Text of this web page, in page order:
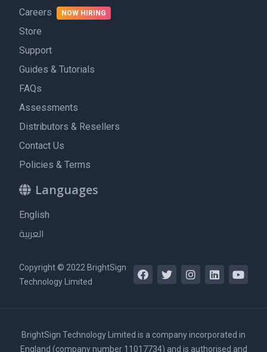
Careers
NOW HIRING
Store
Support
Guides & Tutorials
FAQs
Assessments
Distributors & Resellers
Contact Us
Policies & Terms
Languages
English
العربية
Copyright © 2022 BrightSign
Technology Limited
BrightSign Technology Limited is a company incorporated in
England (company number 11017734) and is authorised and